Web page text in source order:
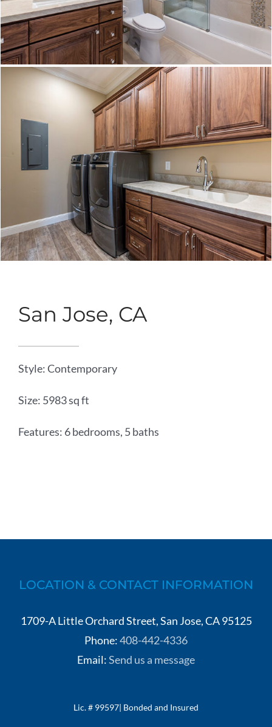
San Jose, CA
Style: Contemporary
Size: 5983 sq ft
Features: 6 bedrooms, 5 baths
LOCATION & CONTACT INFORMATION
1709-A Little Orchard Street, San Jose, CA 95125
Phone:408-442-4336
Email:Send us a message
Lic. # 99597| Bonded and Insured